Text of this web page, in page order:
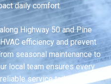
daily comfort.
Highway 50 and Pine
efficiency and prevent
seasonal maintenance to
local team ensures every
service tailored to